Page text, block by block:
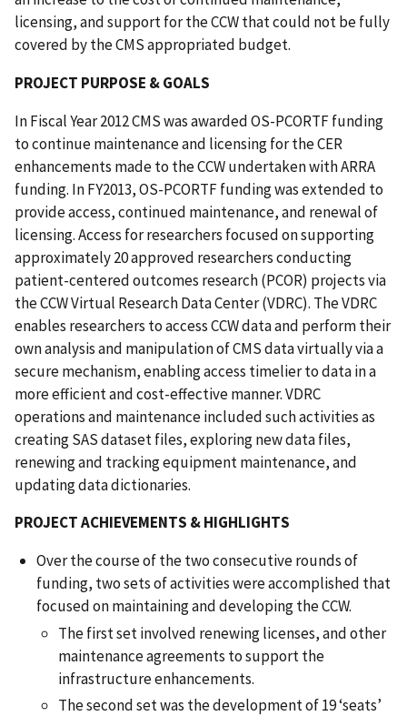
licensing, and support for the CCW that could not be fully
covered by the CMS appropriated budget.
PROJECT PURPOSE & GOALS
In Fiscal Year 2012 CMS was awarded OS-PCORTF funding
to continue maintenance and licensing for the CER
enhancements made to the CCW undertaken with ARRA
funding. In FY2013, OS-PCORTF funding was extended to
provide access, continued maintenance, and renewal of
licensing. Access for researchers focused on supporting
approximately 20 approved researchers conducting
patient-centered outcomes research (PCOR) projects via
the CCW Virtual Research Data Center (VDRC). The VDRC
enables researchers to access CCW data and perform their
own analysis and manipulation of CMS data virtually via a
secure mechanism, enabling access timelier to data in a
more efficient and cost-effective manner. VDRC
operations and maintenance included such activities as
creating SAS dataset files, exploring new data files,
renewing and tracking equipment maintenance, and
updating data dictionaries.
PROJECT ACHIEVEMENTS & HIGHLIGHTS
Over the course of the two consecutive rounds of
funding, two sets of activities were accomplished that
focused on maintaining and developing the CCW.
The first set involved renewing licenses, and other
maintenance agreements to support the
infrastructure enhancements.
The second set was the development of 19 ‘seats’